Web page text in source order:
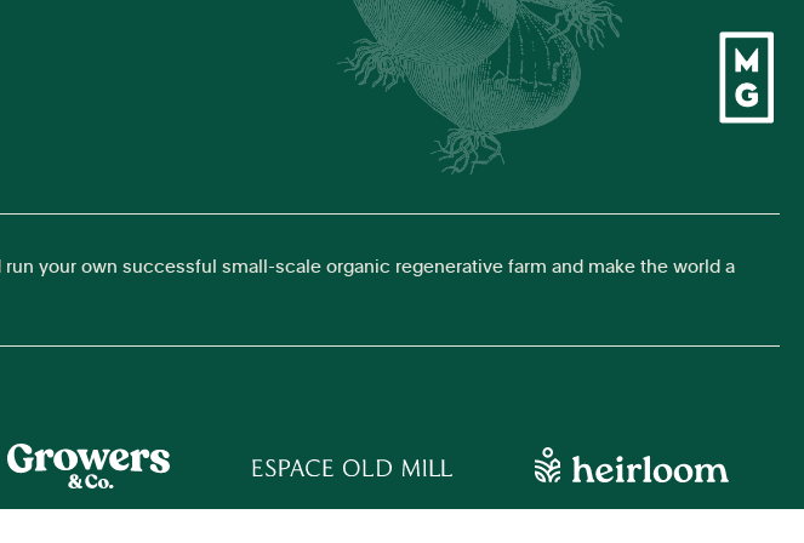
your own successful small-scale organic regenerative farm and make the world a